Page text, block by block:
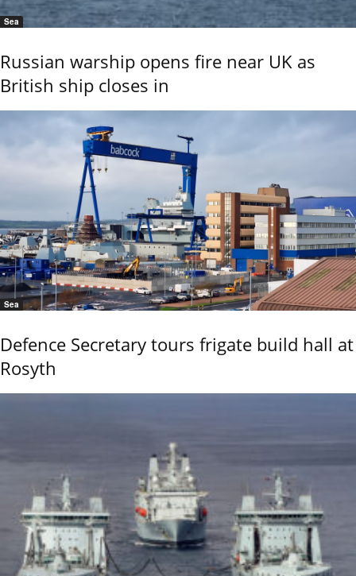
Sea
Russian warship opens fire near UK as
British ship closes in
Sea
Defence Secretary tours frigate build hall at
Rosyth